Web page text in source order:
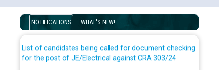
NOTIFICATIONS WHAT'S NEW!
Disability (PWD) applicants who will appear in online
examination against CRA 316/2026 for JE/Electrical
for the post of JE/Electrical against CRA 303/24